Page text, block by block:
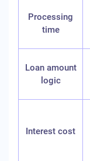
Processing
time
Loan amount
logic
Interest cost